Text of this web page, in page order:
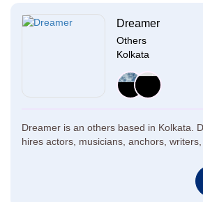
Dreamer
Others
Kolkata
Dreamer is an others based in Kolkata.
hires actors, musicians, anchors, writers,